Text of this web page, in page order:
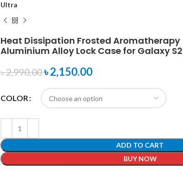
Ultra
Heat Dissipation Frosted Aromatherapy
Aluminium Alloy Lock Case for Galaxy
৳2,990.00৳2,150.00
COLOR
ADD TO CART
BUY NOW